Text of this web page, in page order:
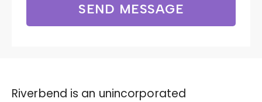
SEND MESSAGE
Riverbend is an unincorporated